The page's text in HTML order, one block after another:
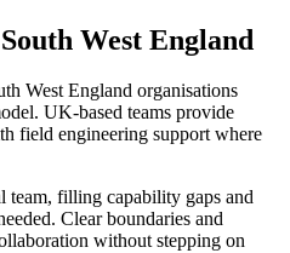
South West England
West England organisations
UK-based teams provide
field engineering support where
team, filling capability gaps and
Clear boundaries and
without stepping on